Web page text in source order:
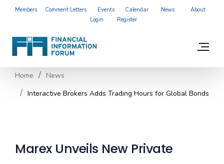
Members Comment Letters Events Calendar News
About
Login
Register
Home
News
Interactive Brokers Adds Trading Hours for Global Bonds
Marex Unveils New Private